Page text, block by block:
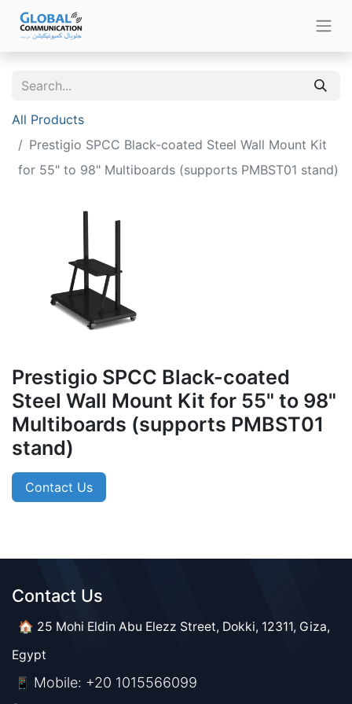
All Products
Prestigio SPCC Black-coated Steel Wall Mount Kit
for 55" to 98" Multiboards (supports PMBST01 stand)
Prestigio SPCC Black-coated
Steel Wall Mount Kit for 55" to 98"
Multiboards (supports PMBST01
stand)
Contact Us
Contact Us​​
🏠 25 Mohi Eldin Abu Elezz Street, Dokki, 12311, Giza,
Egypt
📱 Mobile: +20 1015566099